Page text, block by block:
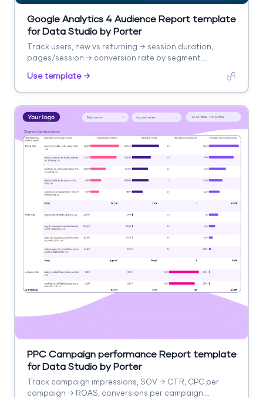
Google Analytics 4 Audience Report template
for Data Studio by Porter
Track users, new vs returning → session duration,
pages/session → conversion rate by segment.
Use template →
PPC Campaign performance Report template
for Data Studio by Porter
Track campaign impressions, SOV → CTR, CPC per
campaign → ROAS, conversions per campaign.